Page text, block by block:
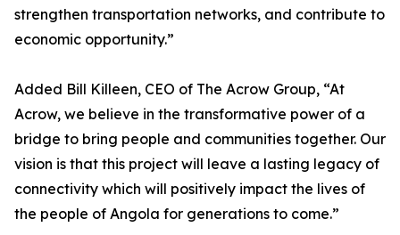
strengthen transportation networks, and contribute to
economic opportunity.”
Added Bill Killeen, CEO of The Acrow Group, “At
Acrow, we believe in the transformative power of a
bridge to bring people and communities together. Our
vision is that this project will leave a lasting legacy of
connectivity which will positively impact the lives of
the people of Angola for generations to come.”